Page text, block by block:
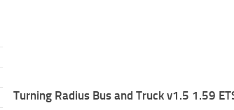
Turning Radius Bus and Truck v1.5 1.59